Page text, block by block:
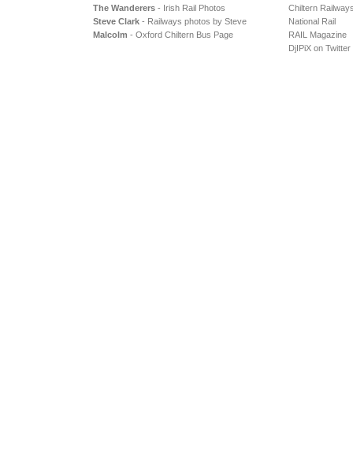
The Wanderers- Irish Rail Photos
Steve Clark- Railways photos by Steve
Malcolm - Oxford Chiltern Bus Page
Chiltern
National Rail
RAIL Magazine
DjIPiX on Twitter